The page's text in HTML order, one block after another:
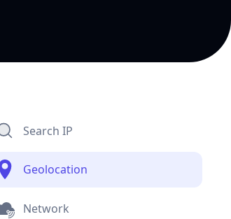
Search IP
Geolocation
Network